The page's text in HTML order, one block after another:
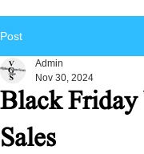
Post
Black
Sales
Admin
Nov 30, 2024